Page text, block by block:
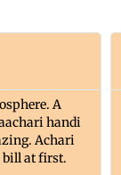
A
handi
Achari
bill at first.